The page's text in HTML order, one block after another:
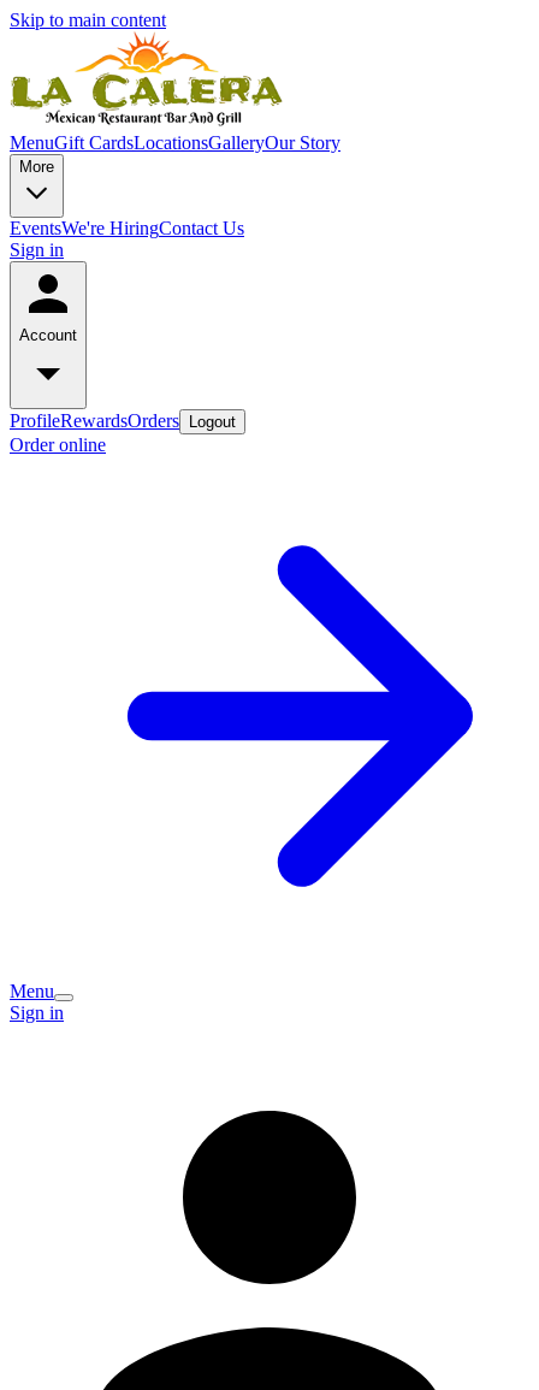
Skip to main content
MenuGift CardsLocationsGalleryOur Story
More
EventsWe're HiringContact Us
Sign in
Account
ProfileRewardsOrders Logout
Order online
Menu
Sign in